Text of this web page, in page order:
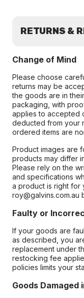
RETURNS &
Change of Mind
Please choose
returns may be
the goods are in
packaging, with
applies to accepted
deducted from your
ordered items are
Product images are
products may differ
Please rely on the
and specifications
a product is right for
roy@galvins.com.au
Faulty or
If your goods are
as described, you
replacement under
restocking fee
policies limits your
Goods Damaged